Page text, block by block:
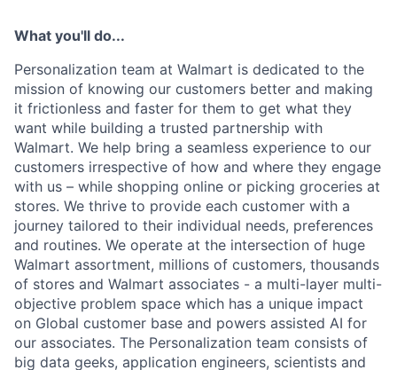
What you'll do...
Personalization team at Walmart is dedicated to the
mission of knowing our customers better and making
it frictionless and faster for them to get what they
want while building a trusted partnership with
Walmart. We help bring a seamless experience to our
customers irrespective of how and where they engage
with us – while shopping online or picking groceries at
stores. We thrive to provide each customer with a
journey tailored to their individual needs, preferences
and routines. We operate at the intersection of huge
Walmart assortment, millions of customers, thousands
of stores and Walmart associates - a multi-layer multi-
objective problem space which has a unique impact
on Global customer base and powers assisted AI for
our associates. The Personalization team consists of
big data geeks, application engineers, scientists and